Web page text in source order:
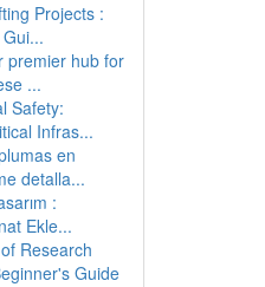
Projects :
premier hub for
...
Safety:
Infras...
en
detalla...
:
Ekle...
Research
Guide